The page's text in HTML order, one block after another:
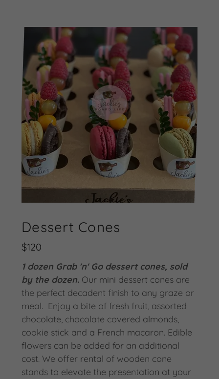
Dessert Cones
$120
1 dozen Grab 'n' Go dessert cones, sold
by the dozen. Our mini dessert cones are
the perfect decadent finish to any graze or
meal. Enjoy a bite of fresh fruit, assorted
chocolate, chocolate covered almonds,
cookie stick and a French macaron. Edible
flowers can be added for an additional
cost. We offer rental of wooden cone
stands to elevate the presentation at your